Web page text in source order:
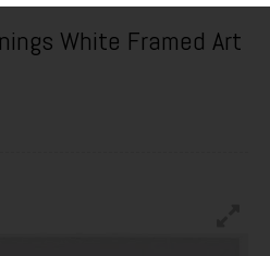
White Framed Art